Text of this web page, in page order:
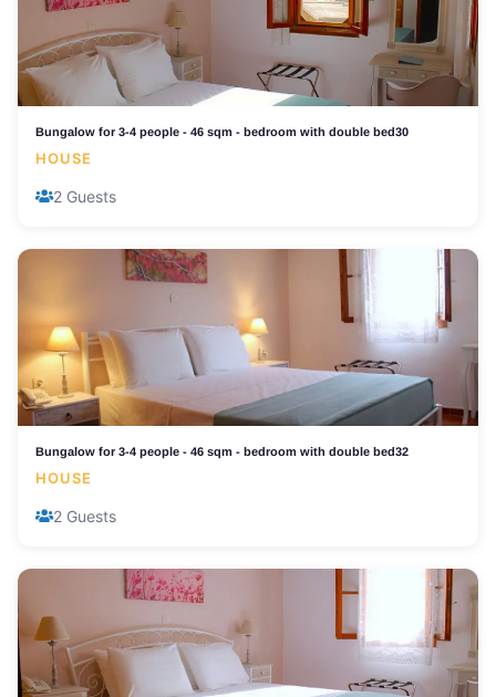
Bungalow for 3-4 people - 46 sqm - bedroom with double bed30
HOUSE
2 Guests
Bungalow for 3-4 people - 46 sqm - bedroom with double bed32
HOUSE
2 Guests